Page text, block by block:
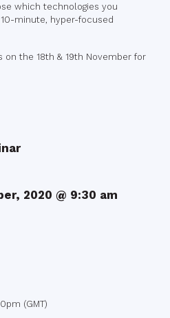
which technologies you
minute, hyper-focused
on the 18th & 19th November for
2020 @ 9:30 am
(GMT)